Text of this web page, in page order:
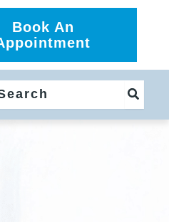
Book An